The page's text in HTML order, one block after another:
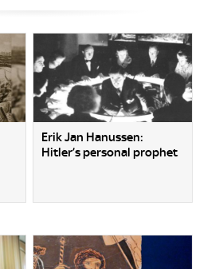
Erik Jan Hanussen:
Hitler’s personal prophet